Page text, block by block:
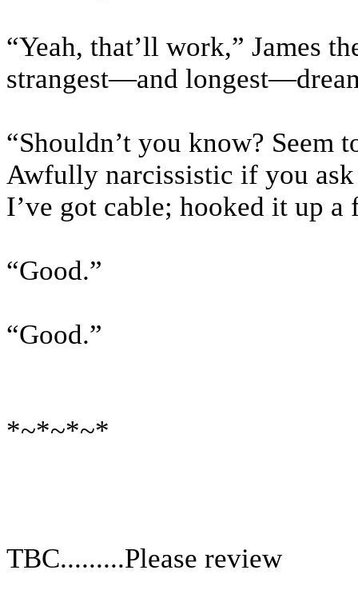
“Yeah, that’ll work,” James
strangest—and
“Shouldn’t you know? Seem
Awfully narcissistic if you
I’ve got cable; hooked it up a
“Good.”
“Good.”
*~*~*~*
TBC.........Please review